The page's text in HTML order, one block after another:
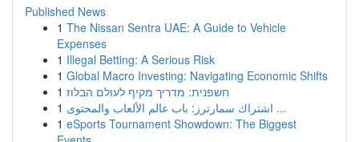
Published News
1 The Nissan Sentra UAE: A Guide to Vehicle
Expenses
1 Illegal Betting: A Serious Risk
1 Global Macro Investing: Navigating Economic Shifts
1 חשפנית: מדריך מקיף לעולם הבלוז
1
اشتراك سمارترز: باب عالم الألعاب والمحتوى ...
1 eSports Tournament Showdown: The Biggest